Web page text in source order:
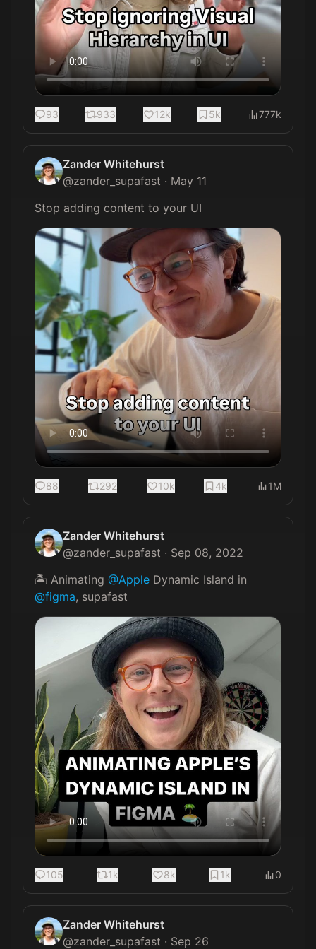
93 933 12k 5k 777k
Zander Whitehurst
@zander_supafast · May 11
Stop adding content to your UI
88 292 10k 4k 1M
Zander Whitehurst
@zander_supafast · Sep 08, 2022
🏝 Animating @Apple Dynamic Island in
@figma, supafast
105 1k 8k 1k 0
Zander Whitehurst
@zander_supafast · Sep 26